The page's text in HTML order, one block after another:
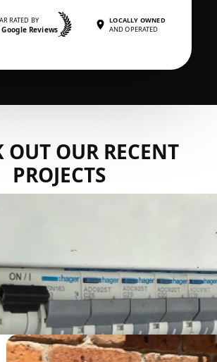
RATED BY
Google Reviews
LOCALLY OWNED
AND OPERATED
OUT OUR RECENT
PROJECTS